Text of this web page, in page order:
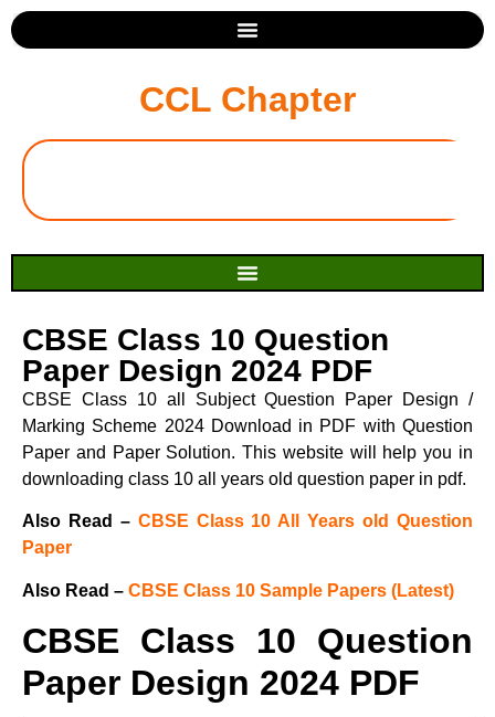
CCL Chapter
CBSE Class 10 Question
Paper Design 2024 PDF
CBSE Class 10 all Subject Question Paper Design /
Marking Scheme 2024 Download in PDF with Question
Paper and Paper Solution. This website will help you in
downloading class 10 all years old question paper in pdf.
Also Read – CBSE Class 10 All Years old Question
Paper
Also Read – CBSE Class 10 Sample Papers (Latest)
CBSE Class 10 Question
Paper Design 2024 PDF